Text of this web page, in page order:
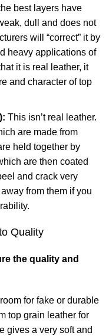
best layers have
dull and does not
will “correct” it by
heavy applications of
it is real leather, it
and character of top
This isn’t real leather.
are made from
held together by
are then coated
and crack very
from them if you
Quality
the quality and
for fake or durable
top grain leather for
gives a very soft and